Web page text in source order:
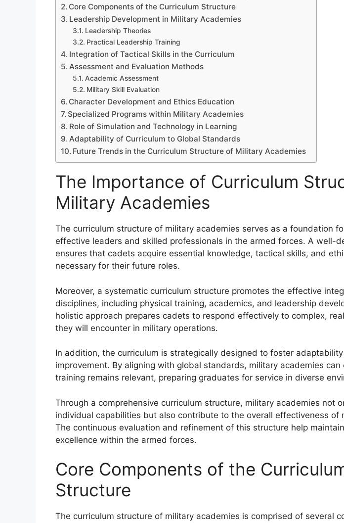
Core Components of the Curriculum Structure
Leadership Development in Military Academies
Leadership Theories
Practical Leadership Training
Integration of Tactical Skills in the Curriculum
Assessment and Evaluation Methods
Academic Assessment
Military Skill Evaluation
Character Development and Ethics Education
Specialized Programs within Military Academies
Role of Simulation and Technology in Learning
Adaptability of Curriculum to Global Standards
Future Trends in the Curriculum Structure of Military Academies
The Importance of Curriculum
Military Academies
The curriculum structure of military academies serves as a foundation
effective leaders and skilled professionals in the armed forces. A well-
ensures that cadets acquire essential knowledge, tactical skills, and
necessary for their future roles.
Moreover, a systematic curriculum structure promotes the effective
disciplines, including physical training, academics, and leadership
holistic approach prepares cadets to respond effectively to complex,
they will encounter in military operations.
In addition, the curriculum is strategically designed to foster
improvement. By aligning with global standards, military academies
training remains relevant, preparing graduates for service in diverse
Through a comprehensive curriculum structure, military academies not
individual capabilities but also contribute to the overall effectiveness of
The continuous evaluation and refinement of this structure help
excellence within the armed forces.
Core Components of the
Structure
The curriculum structure of military academies is comprised of several